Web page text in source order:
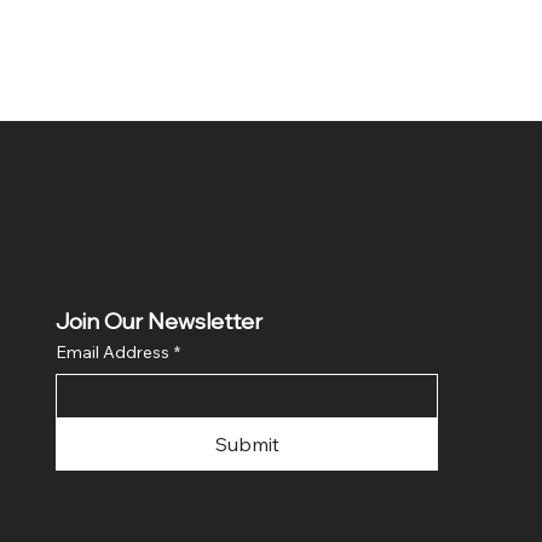
Join Our Newsletter
Email Address *
Submit